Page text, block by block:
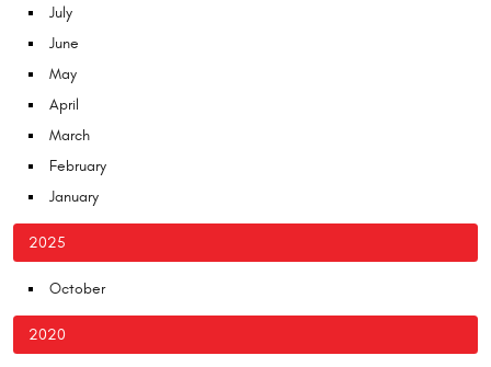
July
June
May
April
March
February
January
2025
October
2020